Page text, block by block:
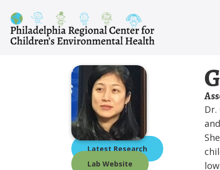
content
Latest Research
Lab Website